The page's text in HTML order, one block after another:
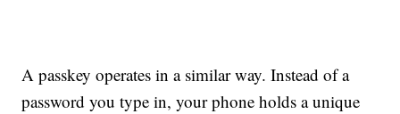
A passkey operates in a similar way. Instead of a
password you type in, your phone holds a unique